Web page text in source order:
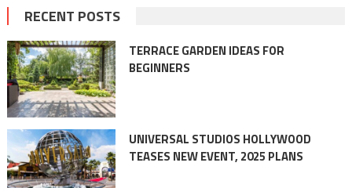
navigation
RECENT POSTS
TERRACE GARDEN IDEAS FOR
BEGINNERS
UNIVERSAL STUDIOS HOLLYWOOD
TEASES NEW EVENT, 2025 PLANS